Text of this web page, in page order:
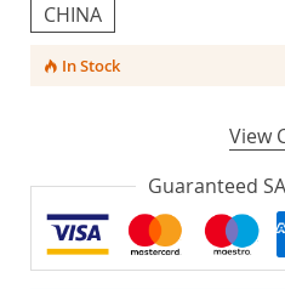
CHINA
In Stock
View
Guaranteed